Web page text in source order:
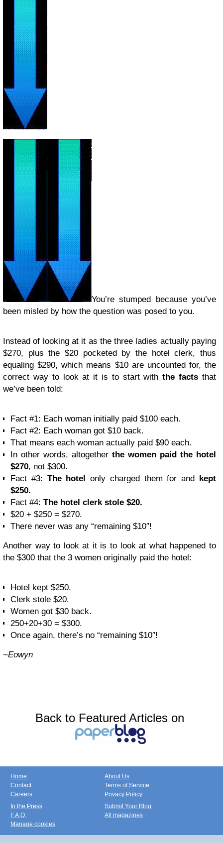
You’re stumped because you’ve
been misled by how the question was posed to you.
Instead of looking at it as the three ladies actually paying
$270, plus the $20 pocketed by the hotel clerk, thus
equaling $290, which means $10 are uncounted for, the
correct way to look at it is to start withthe facts that
we’ve been told:
Fact #1: Each woman initially paid $100 each.
Fact #2: Each woman got $10 back.
That means each woman actually paid $90 each.
In other words, altogether the women paid the hotel
$270, not $300.
Fact #3: The hotel only charged them for and kept
$250.
Fact #4: The hotel clerk stole $20.
$20 + $250 = $270.
There never was any “remaining $10″!
Another way to look at it is to look at what happened to
the $300 that the 3 women originally paid the hotel:
Hotel kept $250.
Clerk stole $20.
Women got $30 back.
250+20+30 = $300.
Once again, there’s no “remaining $10″!
~Eowyn
Back to Featured Articles on
Home
Contact
Careers
About Us
Terms of Service
Privacy Policy
In the Press
F.A.Q.
Manage cookies
Submit Your Blog
All magazines